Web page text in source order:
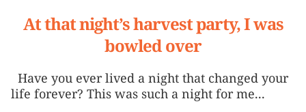
At that night’s harvest party, I was
bowled over
Have you ever lived a night that changed your
life forever? This was such a night for me...